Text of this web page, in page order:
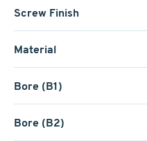
Screw Finish
Material
Bore (B1)
Bore (B2)